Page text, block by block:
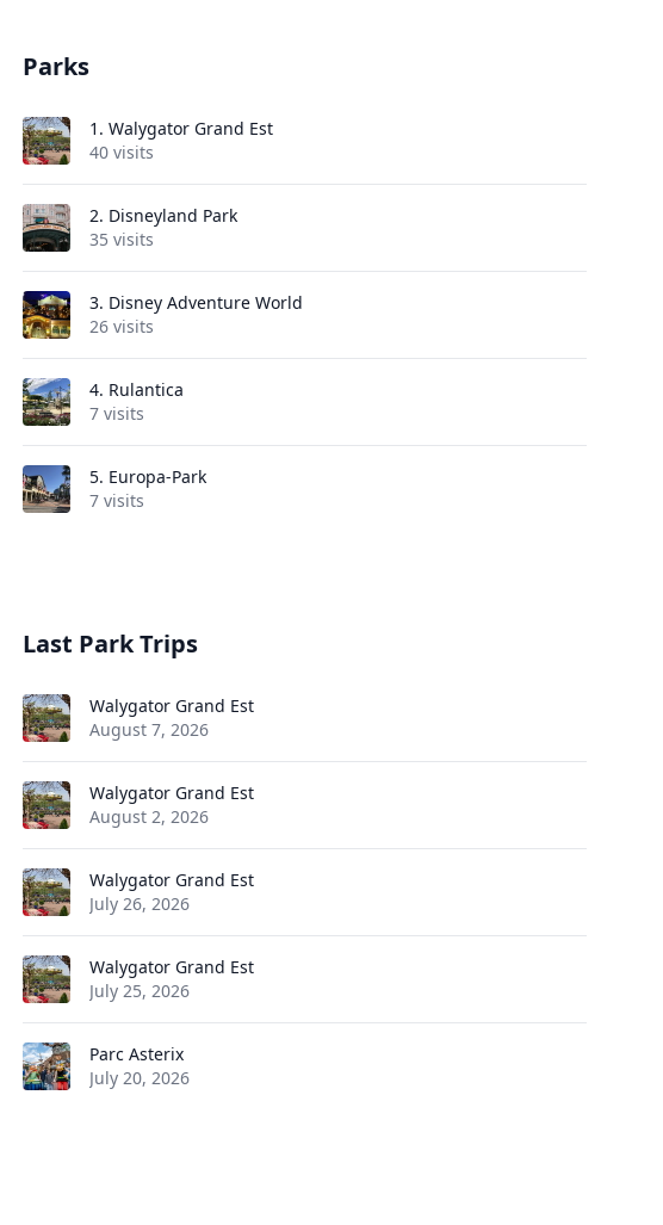
Parks
1. Walygator Grand Est
40 visits
2. Disneyland Park
35 visits
3. Disney Adventure World
26 visits
4. Rulantica
7 visits
5. Europa-Park
7 visits
Last Park Trips
Walygator Grand Est
August 7, 2026
Walygator Grand Est
August 2, 2026
Walygator Grand Est
July 26, 2026
Walygator Grand Est
July 25, 2026
Parc Asterix
July 20, 2026